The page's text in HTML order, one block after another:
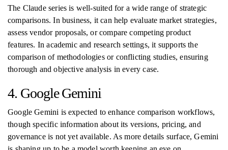
The Claude series is well-suited for a wide range of strategic
comparisons. In business, it can help evaluate market strategies,
assess vendor proposals, or compare competing product
features. In academic and research settings, it supports the
comparison of methodologies or conflicting studies, ensuring
thorough and objective analysis in every case.
4. Google Gemini
Google Gemini is expected to enhance comparison workflows,
though specific information about its versions, pricing, and
governance is not yet available. As more details surface, Gemini